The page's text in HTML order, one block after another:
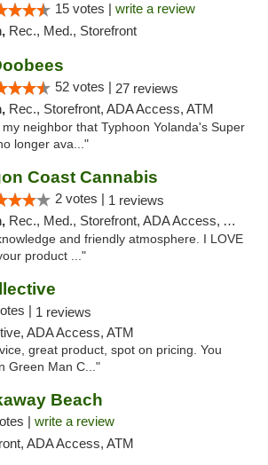
15 votes | write a review
Rec., Med., Storefront
52 votes | 27 reviews
Rec., Storefront, ADA Access, ATM
neighbor that Typhoon Yolanda's Super
longer ava..."
Coast Cannabis
2 votes | 1 reviews
Rec., Med., Storefront, ADA Access, ATM
and friendly atmosphere. I LOVE
product ..."
| 1 reviews
ADA Access, ATM
great product, spot on pricing. You
Green Man C..."
Beach
| write a review
ADA Access, ATM